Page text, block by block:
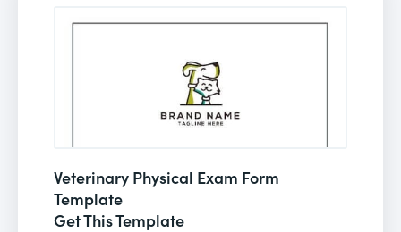
Veterinary Physical Exam Form
Template
Get This Template